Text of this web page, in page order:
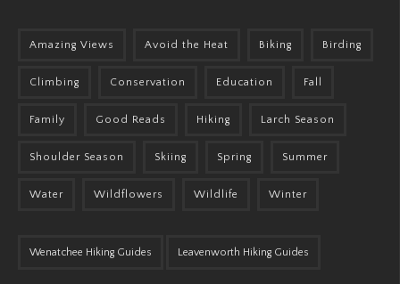
Amazing Views Avoid the Heat Biking Birding
Climbing Conservation Education Fall
Family Good Reads Hiking Larch Season
Shoulder Season Skiing Spring Summer
Water Wildflowers Wildlife Winter
Wenatchee Hiking Guides Leavenworth Hiking Guides